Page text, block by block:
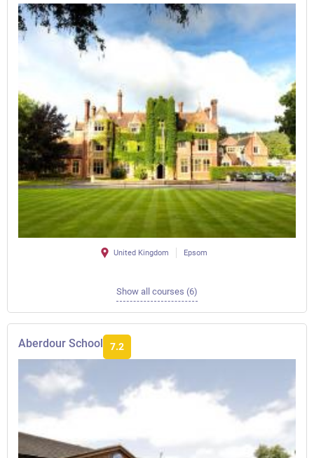
United Kingdom Epsom
Show all courses (6)
Aberdour School 7.2